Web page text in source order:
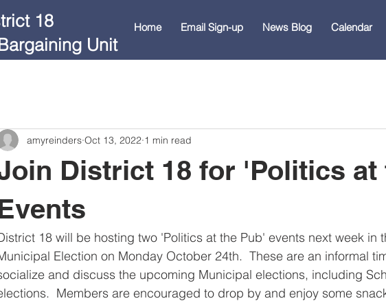
18
Unit
Home Email Sign-up News Blog Calendar
District 18 for 'Politics at
amyreinders Oct 13, 2022 1 min read
18 will be hosting two 'Politics at the Pub' events next week in
Election on Monday October 24th.  These are an informal
and discuss the upcoming Municipal elections, including
Members are encouraged to drop by and enjoy some